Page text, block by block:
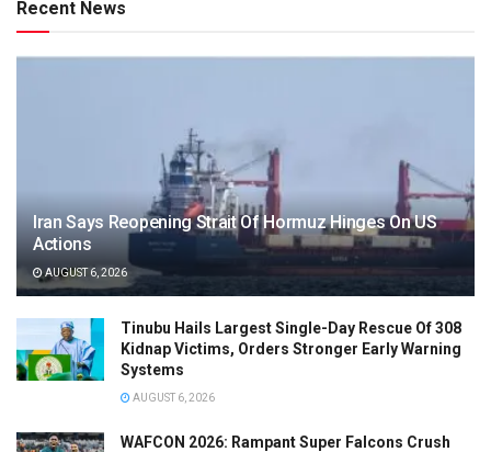
Recent News
Iran Says Reopening Strait Of Hormuz Hinges On US
Actions
AUGUST 6, 2026
Tinubu Hails Largest Single-Day Rescue Of 308
Kidnap Victims, Orders Stronger Early Warning
Systems
AUGUST 6, 2026
WAFCON 2026: Rampant Super Falcons Crush